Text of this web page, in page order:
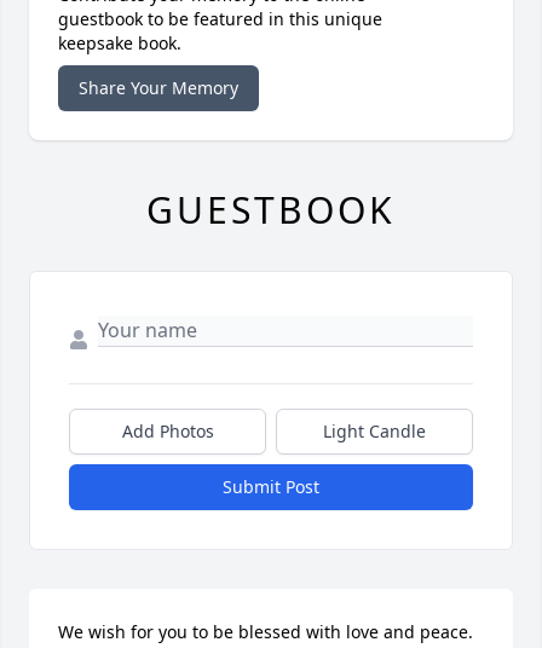
guestbook to be featured in this unique
keepsake book.
Share Your Memory
GUESTBOOK
Add Photos Light Candle
Submit Post
We wish for you to be blessed with love and peace.